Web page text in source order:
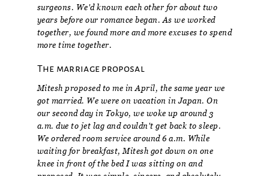
surgeons. We'd known each other for about two
years before our romance began. As we worked
together, we found more and more excuses to spend
more time together.
The marriage proposal
Mitesh proposed to me in April, the same year we
got married. We were on vacation in Japan. On
our second day in Tokyo, we woke up around 3
a.m. due to jet lag and couldn't get back to sleep.
We ordered room service around 6 a.m. While
waiting for breakfast, Mitesh got down on one
knee in front of the bed I was sitting on and